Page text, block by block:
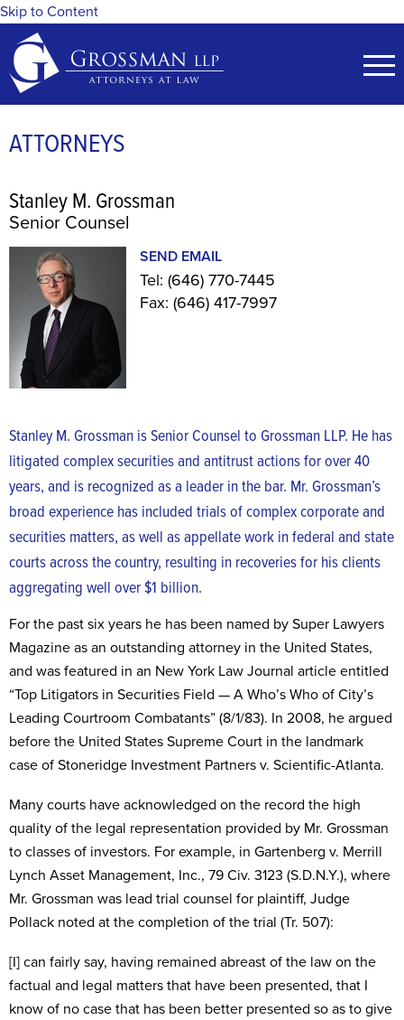
Skip to Content
ATTORNEYS
Stanley M. Grossman
Senior Counsel
SEND EMAIL
Tel: (646) 770-7445
Fax: (646) 417-7997
Stanley M. Grossman is Senior Counsel to Grossman LLP. He has
litigated complex securities and antitrust actions for over 40
years, and is recognized as a leader in the bar. Mr. Grossman’s
broad experience has included trials of complex corporate and
securities matters, as well as appellate work in federal and state
courts across the country, resulting in recoveries for his clients
aggregating well over $1 billion.
For the past six years he has been named by Super Lawyers
Magazine as an outstanding attorney in the United States,
and was featured in an New York Law Journal article entitled
“Top Litigators in Securities Field — A Who’s Who of City’s
Leading Courtroom Combatants” (8/1/83). In 2008, he argued
before the United States Supreme Court in the landmark
case of Stoneridge Investment Partners v. Scientific-Atlanta.
Many courts have acknowledged on the record the high
quality of the legal representation provided by Mr. Grossman
to classes of investors. For example, in Gartenberg v. Merrill
Lynch Asset Management, Inc., 79 Civ. 3123 (S.D.N.Y.), where
Mr. Grossman was lead trial counsel for plaintiff, Judge
Pollack noted at the completion of the trial (Tr. 507):
[I] can fairly say, having remained abreast of the law on the
factual and legal matters that have been presented, that I
know of no case that has been better presented so as to give